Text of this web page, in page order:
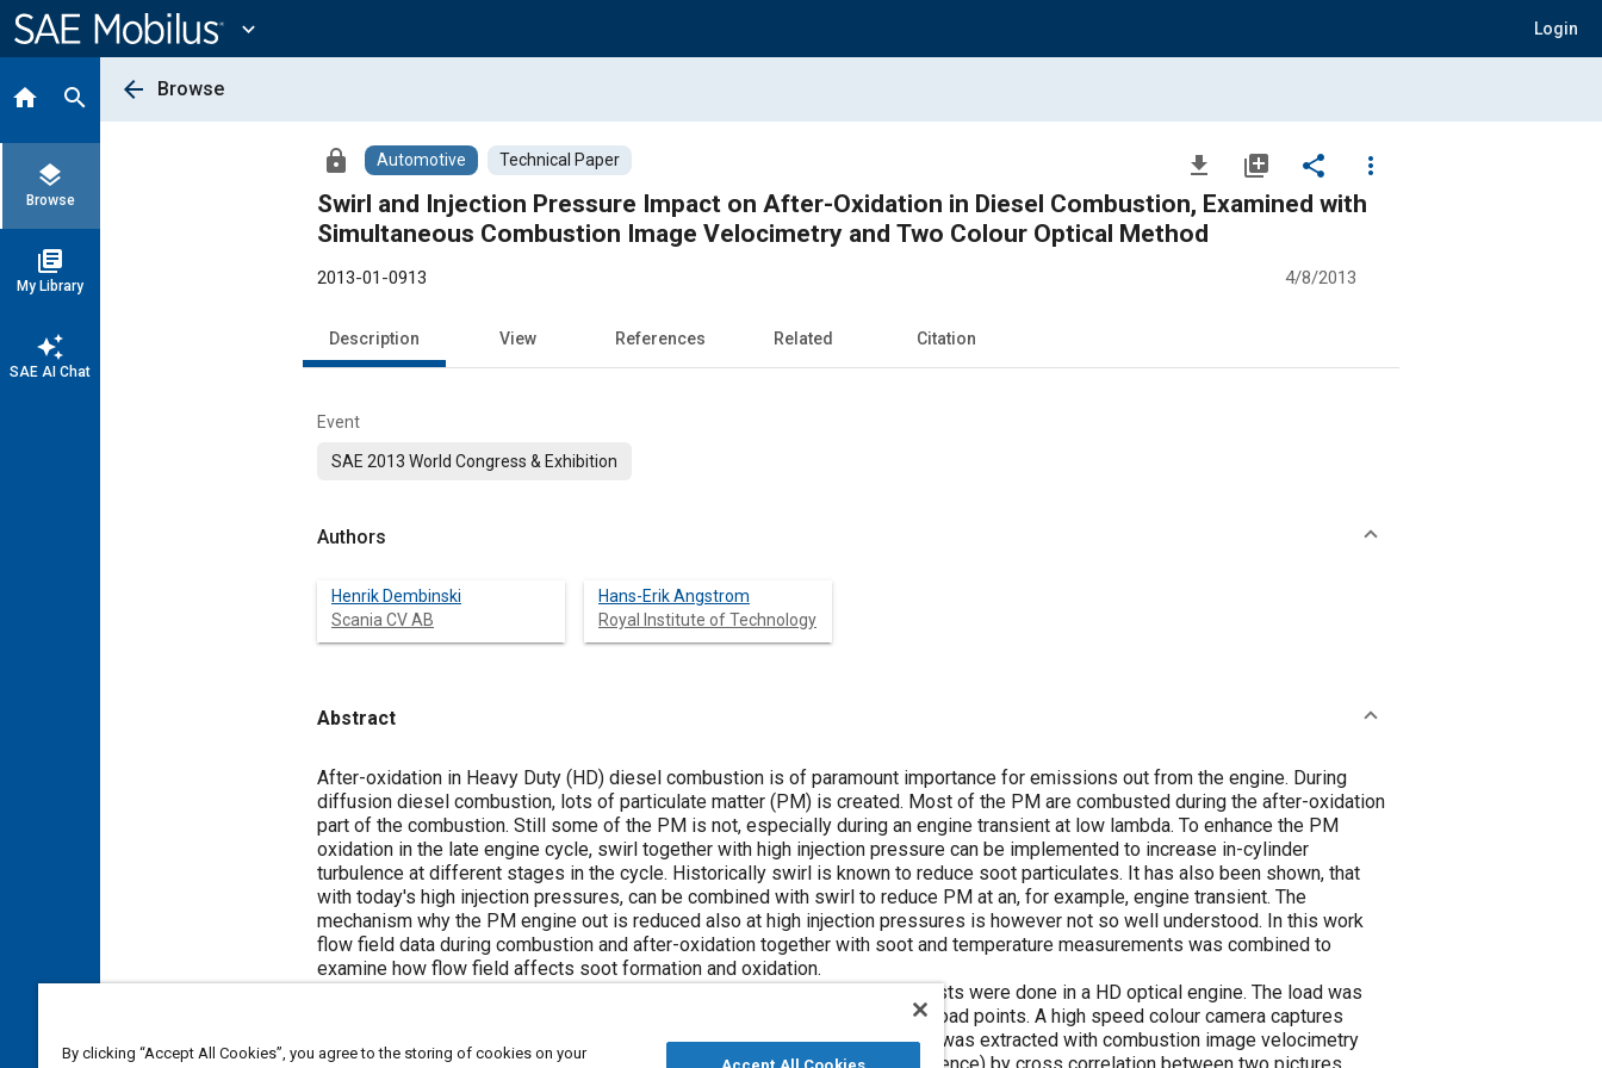
Content
expand_more Login
home search
layers
Browse
library_books
My Library
auto_awesome
SAE AI Chat
arrow_back Browse
lock Automotive Technical Paper file_download library_add share
more_vert
Swirl and Injection Pressure Impact on After-Oxidation in Diesel Combustion, Examined with
Simultaneous Combustion Image Velocimetry and Two Colour Optical Method
2013-01-0913 4/8/2013
Description View References Related Citation
Event
SAE 2013 World Congress & Exhibition
Authors
Henrik Dembinski
Scania CV AB
Hans-Erik Angstrom
Royal Institute of Technology
Abstract
Content
After-oxidation in Heavy Duty (HD) diesel combustion is of paramount importance for emissions out from the engine. During
diffusion diesel combustion, lots of particulate matter (PM) is created. Most of the PM are combusted during the after-oxidation
part of the combustion. Still some of the PM is not, especially during an engine transient at low lambda. To enhance the PM
oxidation in the late engine cycle, swirl together with high injection pressure can be implemented to increase in-cylinder
turbulence at different stages in the cycle. Historically swirl is known to reduce soot particulates. It has also been shown, that
with today's high injection pressures, can be combined with swirl to reduce PM at an, for example, engine transient. The
mechanism why the PM engine out is reduced also at high injection pressures is however not so well understood. In this work
flow field data during combustion and after-oxidation together with soot and temperature measurements was combined to
examine how flow field affects soot formation and oxidation.
Swirl number was varied together with injection pressure and the engine tests were done in a HD optical engine. The load was
set to 10 bar & 20 bar IMEP at low lambda without EGR, typically transient load points. A high speed colour camera captures
picture of the combustion seen through a glass piston-bowl. The flow field was extracted with combustion image velocimetry
By clicking “Accept All Cookies”, you agree to the storing of cookies on your